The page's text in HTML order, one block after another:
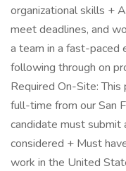
organizational skills +
meet deadlines, and
a team in a fast-paced
following through on
Required On-Site:
full-time from our San
candidate must submit
considered + Must
work in the United